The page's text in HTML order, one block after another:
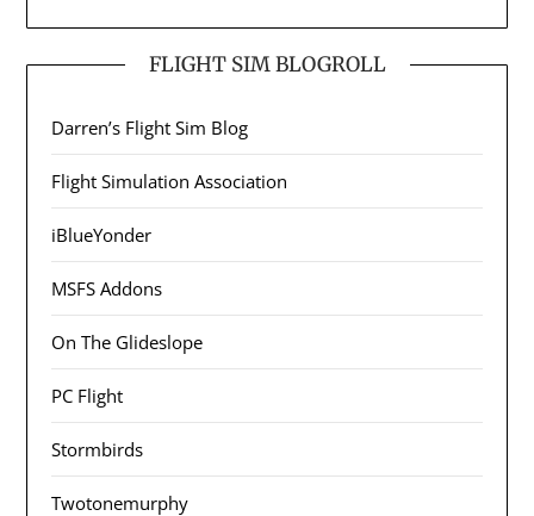
FLIGHT SIM BLOGROLL
Darren’s Flight Sim Blog
Flight Simulation Association
iBlueYonder
MSFS Addons
On The Glideslope
PC Flight
Stormbirds
Twotonemurphy